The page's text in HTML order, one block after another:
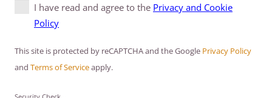
I have read and agree to the Privacy and Cookie
Policy
This site is protected by reCAPTCHA and the Google Privacy Policy
and Terms of Serviceapply.